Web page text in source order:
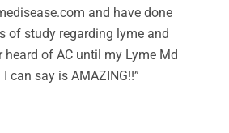
and have done
of study regarding lyme and
heard of AC until my Lyme Md
can say is AMAZING!!”